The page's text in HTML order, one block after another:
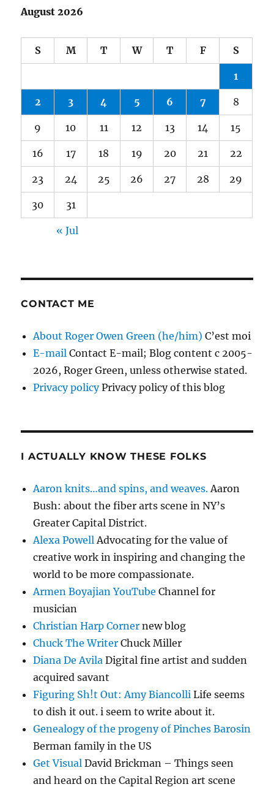
August 2026
S M T W T F S
1
2 3 4 5 6 7 8
9 10 11 12 13 14 15
16 17 18 19 20 21 22
23 24 25 26 27 28 29
30 31
« Jul
CONTACT ME
About Roger Owen Green (he/him) C’est moi
E-mail Contact E-mail; Blog content c 2005-
2026, Roger Green, unless otherwise stated.
Privacy policyPrivacy policy of this blog
I ACTUALLY KNOW THESE FOLKS
Aaron knits…and spins, and weaves. Aaron
Bush: about the fiber arts scene in NY’s
Greater Capital District.
Alexa Powell Advocating for the value of
creative work in inspiring and changing the
world to be more compassionate.
Armen Boyajian YouTube Channel for
musician
Christian Harp Corner new blog
Chuck The Writer Chuck Miller
Diana De Avila Digital fine artist and sudden
acquired savant
Figuring Sh!t Out: Amy Biancolli Life seems
to dish it out. i seem to write about it.
Genealogy of the progeny of Pinches Barosin
Berman family in the US
Get Visual David Brickman – Things seen
and heard on the Capital Region art scene